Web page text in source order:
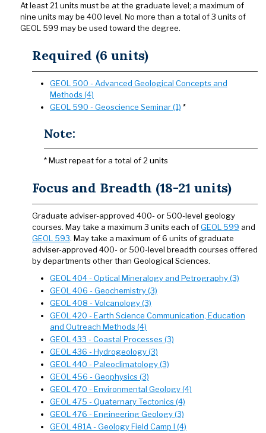
At least 21 units must be at the graduate level; a maximum of
nine units may be 400 level. No more than a total of 3 units of
GEOL 599 may be used toward the degree.
Required (6 units)
GEOL 500 - Advanced Geological Concepts and
Methods (4)
GEOL 590 - Geoscience Seminar (1) *
Note:
* Must repeat for a total of 2 units
Focus and Breadth (18-21 units)
Graduate adviser-approved 400- or 500-level geology
courses. May take a maximum 3 units each ofGEOL 599 and
GEOL 593. May take a maximum of 6 units of graduate
adviser-approved 400- or 500-level breadth courses offered
by departments other than Geological Sciences.
GEOL 404 - Optical Mineralogy and Petrography (3)
GEOL 406 - Geochemistry (3)
GEOL 408 - Volcanology (3)
GEOL 420 - Earth Science Communication, Education
and Outreach Methods (4)
GEOL 433 - Coastal Processes (3)
GEOL 436 - Hydrogeology (3)
GEOL 440 - Paleoclimatology (3)
GEOL 456 - Geophysics (3)
GEOL 470 - Environmental Geology (4)
GEOL 475 - Quaternary Tectonics (4)
GEOL 476 - Engineering Geology (3)
GEOL 481A - Geology Field Camp I (4)